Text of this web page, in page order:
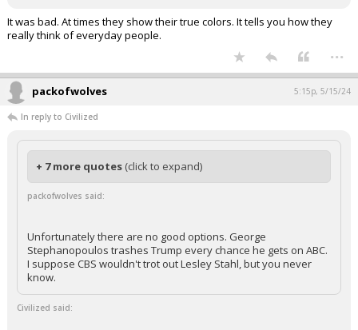
It was bad. At times they show their true colors. It tells you how they
really think of everyday people.
...
packofwolves 5:15p, 5/15/24
In reply to Civilized
+ 7 more quotes (click to expand)
packofwolves said:
Unfortunately there are no good options. George
Stephanopoulos trashes Trump every chance he gets on ABC.
I suppose CBS wouldn't trot out Lesley Stahl, but you never
know.
Civilized said: